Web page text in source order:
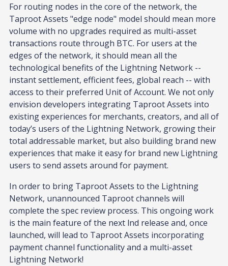
For routing nodes in the core of the network, the
Taproot Assets "edge node" model should mean more
volume with no upgrades required as multi-asset
transactions route through BTC. For users at the
edges of the network, it should mean all the
technological benefits of the Lightning Network --
instant settlement, efficient fees, global reach -- with
access to their preferred Unit of Account. We not only
envision developers integrating Taproot Assets into
existing experiences for merchants, creators, and all of
today’s users of the Lightning Network, growing their
total addressable market, but also building brand new
experiences that make it easy for brand new Lightning
users to send assets around for payment.
In order to bring Taproot Assets to the Lightning
Network, unannounced Taproot channels will
complete the spec review process. This ongoing work
is the main feature of the next lnd release and, once
launched, will lead to Taproot Assets incorporating
payment channel functionality and a multi-asset
Lightning Network!